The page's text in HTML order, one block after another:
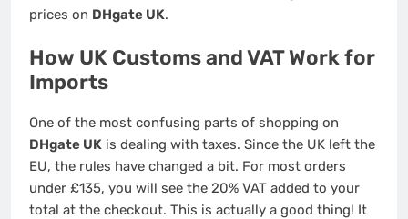
prices on DHgate UK.
How UK Customs and VAT Work for
Imports
One of the most confusing parts of shopping on
DHgate UK is dealing with taxes. Since the UK left the
EU, the rules have changed a bit. For most orders
under £135, you will see the 20% VAT added to your
total at the checkout. This is actually a good thing! It